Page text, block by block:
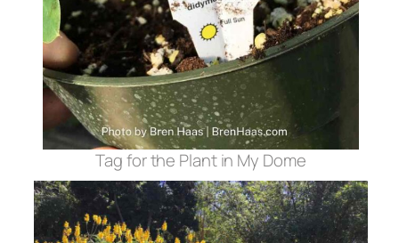
Tag for the Plant in My Dome